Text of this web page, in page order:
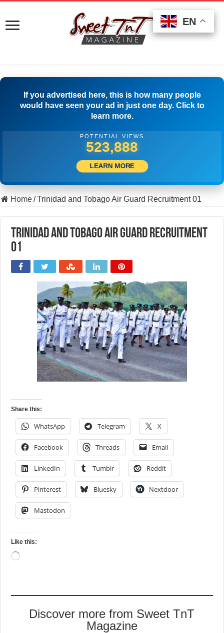
If you advertised here, this is how many people
would have seen your ad in just one day. Click to
learn more.
POTENTIAL VIEWS
540,276
LEARN MORE
Home/Trinidad and Tobago Air Guard Recruitment 01
Trinidad and Tobago Air Guard Recruitment
01
Share this:
WhatsApp Telegram X
Facebook Threads Email
LinkedIn Tumblr Reddit
Pinterest Bluesky Nextdoor
Mastodon
Like this:
Loading…
Discover more from Sweet TnT
Magazine
EN
EN
EN